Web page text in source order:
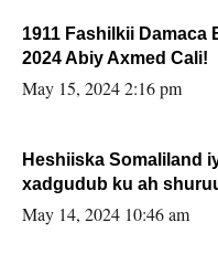
1911 Fashilkii Damaca
2024 Abiy Axmed Cali!
May 15, 2024 2:16 pm
Heshiiska Somaliland
xadgudub ku ah
May 14, 2024 10:46 am